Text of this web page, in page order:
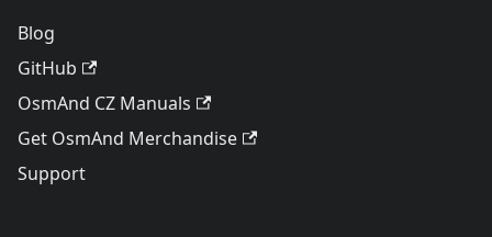
Blog
GitHub
OsmAnd CZ Manuals
Get OsmAnd Merchandise
Support